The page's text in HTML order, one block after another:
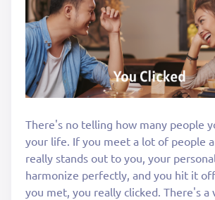
There's no telling how many people
your life. If you meet a lot of people
really stands out to you, your
harmonize perfectly, and you hit it
you met, you really clicked. There's a